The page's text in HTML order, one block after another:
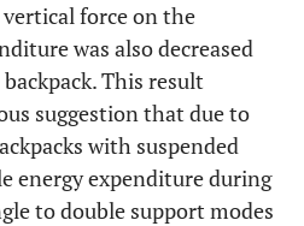
force on the
was also decreased
This result
suggestion that due to
with suspended
energy expenditure during
to double support modes